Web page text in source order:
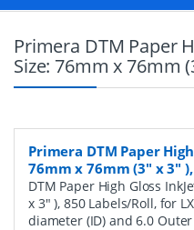
Primera DTM Paper
Size: 76mm x 76mm
Primera DTM Paper
76mm x 76mm (3" x 3"
DTM Paper High Gloss
x 3" ), 850 Labels/Roll, for
diameter (ID) and 6.0